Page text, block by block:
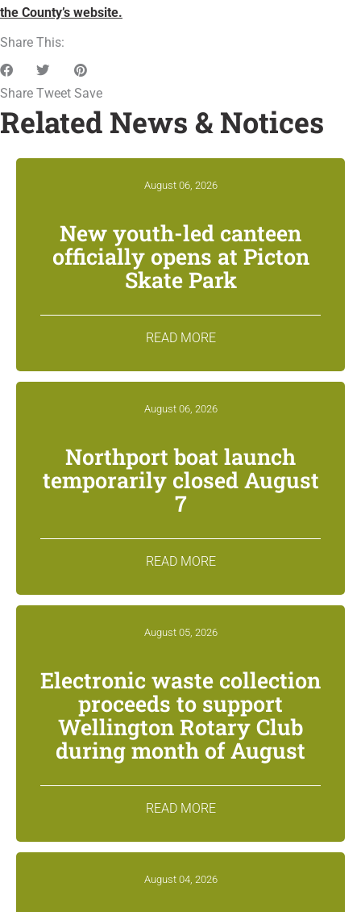
the County’s website.
Share This:
Share Tweet Save
Related News & Notices
August 06, 2026
New youth-led canteen
officially opens at Picton
Skate Park
READ MORE
August 06, 2026
Northport boat launch
temporarily closed August
7
READ MORE
August 05, 2026
Electronic waste collection
proceeds to support
Wellington Rotary Club
during month of August
READ MORE
August 04, 2026